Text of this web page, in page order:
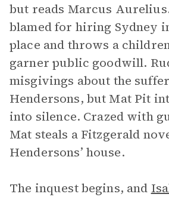
but reads Marcus
blamed for hiring Sydney
place and throws a
garner public goodwill.
misgivings about the
Hendersons, but Mat Pit
into silence. Crazed with
Mat steals a Fitzgerald
Hendersons’ house.
The inquest begins, and